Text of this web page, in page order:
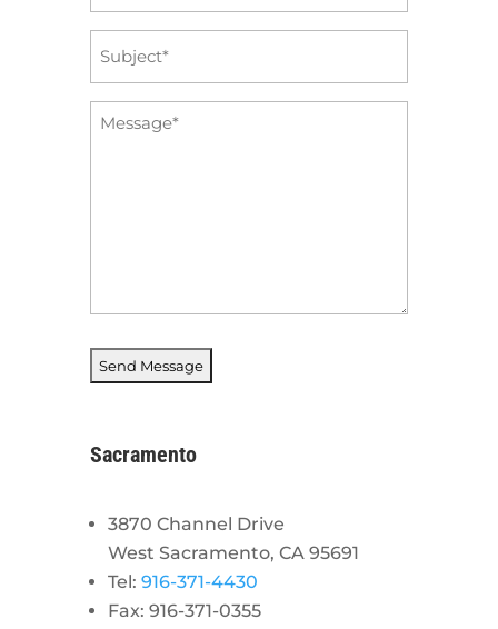
Message
Sacramento
3870 Channel Drive
West Sacramento, CA 95691
Tel: 916-371-4430
Fax: 916-371-0355